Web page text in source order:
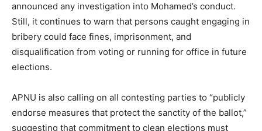
announced any investigation into Mohamed’s conduct.
Still, it continues to warn that persons caught engaging in
bribery could face fines, imprisonment, and
disqualification from voting or running for office in future
elections.
APNU is also calling on all contesting parties to “publicly
endorse measures that protect the sanctity of the ballot,”
suggesting that commitment to clean elections must